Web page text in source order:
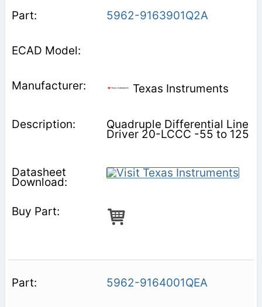
5962-9163901Q2A
Texas Instruments
Quadruple Differential Line
Driver 20-LCCC -55 to 125
5962-9164001QEA